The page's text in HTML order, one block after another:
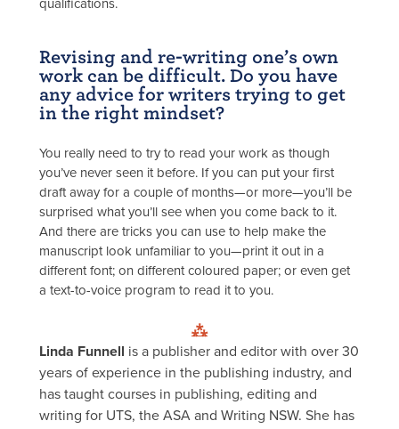
qualifications.
Revising and re-writing one’s own
work can be difficult. Do you have
any advice for writers trying to get
in the right mindset?
You really need to try to read your work as though
you’ve never seen it before. If you can put your first
draft away for a couple of months—or more—you’ll be
surprised what you’ll see when you come back to it.
And there are tricks you can use to help make the
manuscript look unfamiliar to you—print it out in a
different font; on different coloured paper; or even get
a text-to-voice program to read it to you.
⁂
Linda Funnell is a publisher and editor with over 30
years of experience in the publishing industry, and
has taught courses in publishing, editing and
writing for UTS, the ASA and Writing NSW. She has